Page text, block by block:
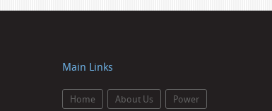
Main Links
Home About Us
Power